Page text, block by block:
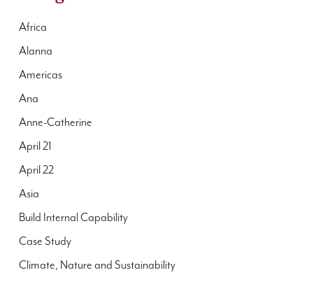
Africa
Alanna
Americas
Ana
Anne-Catherine
April 21
April 22
Asia
Build Internal Capability
Case Study
Climate, Nature and Sustainability